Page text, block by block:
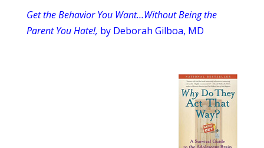
Get the Behavior You Want…Without Being the
Parent You Hate!, by Deborah Gilboa, MD